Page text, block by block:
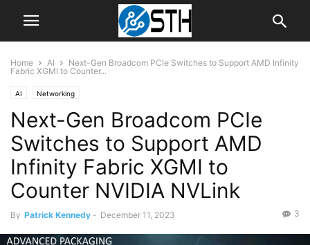
Home AI
Next-Gen Broadcom PCIe Switches to Support AMD Infinity
Fabric XGMI to Counter...
AI Networking
Next-Gen Broadcom PCIe
Switches to Support AMD
Infinity Fabric XGMI to
Counter NVIDIA NVLink
By Patrick Kennedy - December 11, 2023 3